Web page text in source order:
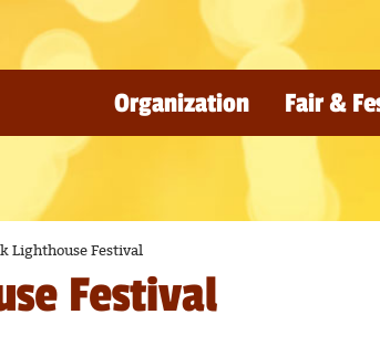
Organization Fair &
Lighthouse Festival
Festival